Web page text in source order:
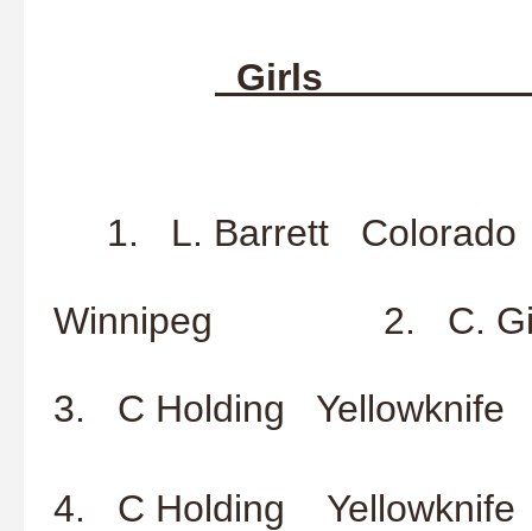
1. L. Barrett
Winnipeg 2. C.
3. C Holding Yellowknife
4. C Holding Yellowknife